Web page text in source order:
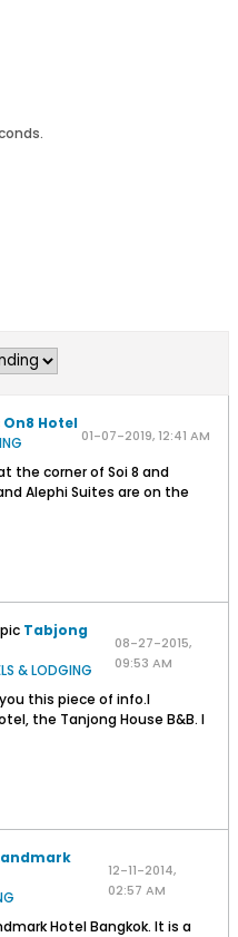
On8 Hotel
01-07-2019, 12:41 AM
the corner of Soi 8 and
Alephi Suites are on the
Tabjong
& LODGING
08-27-2015,
09:53 AM
this piece of info.I
the Tanjong House B&B. I
12-11-2014,
02:57 AM
Hotel Bangkok. It is a